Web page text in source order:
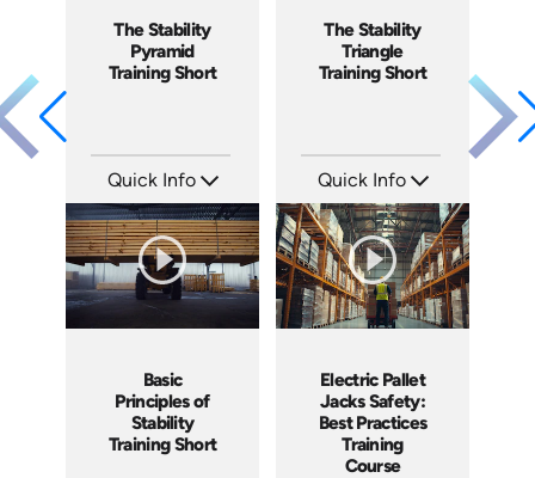
The Stability
Pyramid
Training Short
Quick Info
Languages: EN
Produced: 2023
The Stability
Triangle
Training Short
Quick Info
Languages: EN
Produced: 2023
Basic
Principles of
Stability
Training Short
Electric Pallet
Jacks Safety:
Best Practices
Training
Course